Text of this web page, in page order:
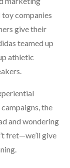
companies
give their
teamed up
athletic
the
and wondering
fret—we’ll give